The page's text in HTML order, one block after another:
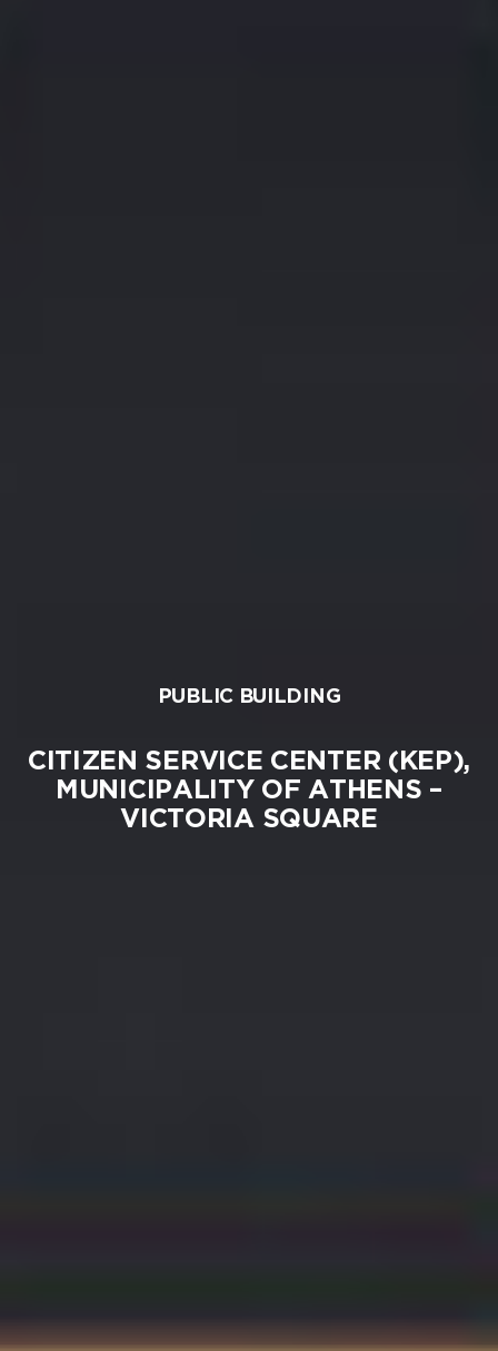
PUBLIC BUILDING
CITIZEN SERVICE CENTER (KEP),
MUNICIPALITY OF ATHENS –
VICTORIA SQUARE